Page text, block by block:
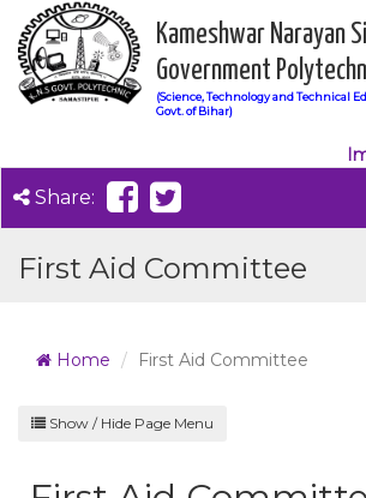
Kameshwar Narayan
Government
(Science, Technology and Technical
Govt. of Bihar)
Share:
First Aid Committee
Home First Aid Committee
Show / Hide Page Menu